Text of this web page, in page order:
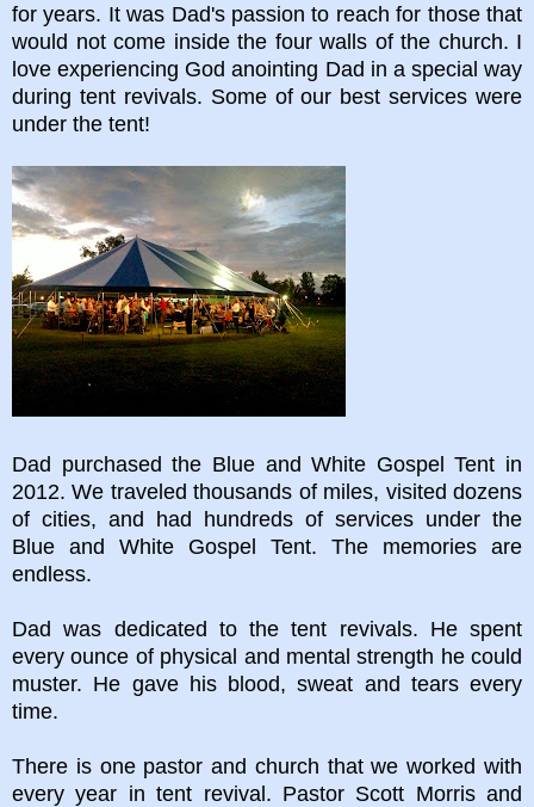
for years. It was Dad's passion to reach for those that
would not come inside the four walls of the church. I
love experiencing God anointing Dad in a special way
during tent revivals. Some of our best services were
under the tent!
Dad purchased the Blue and White Gospel Tent in
2012. We traveled thousands of miles, visited dozens
of cities, and had hundreds of services under the
Blue and White Gospel Tent. The memories are
endless.
Dad was dedicated to the tent revivals. He spent
every ounce of physical and mental strength he could
muster. He gave his blood, sweat and tears every
time.
There is one pastor and church that we worked with
every year in tent revival. Pastor Scott Morris and